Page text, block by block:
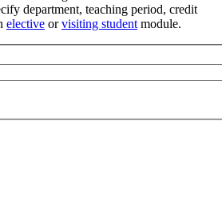
department, teaching period, credit
elective orvisiting student module.